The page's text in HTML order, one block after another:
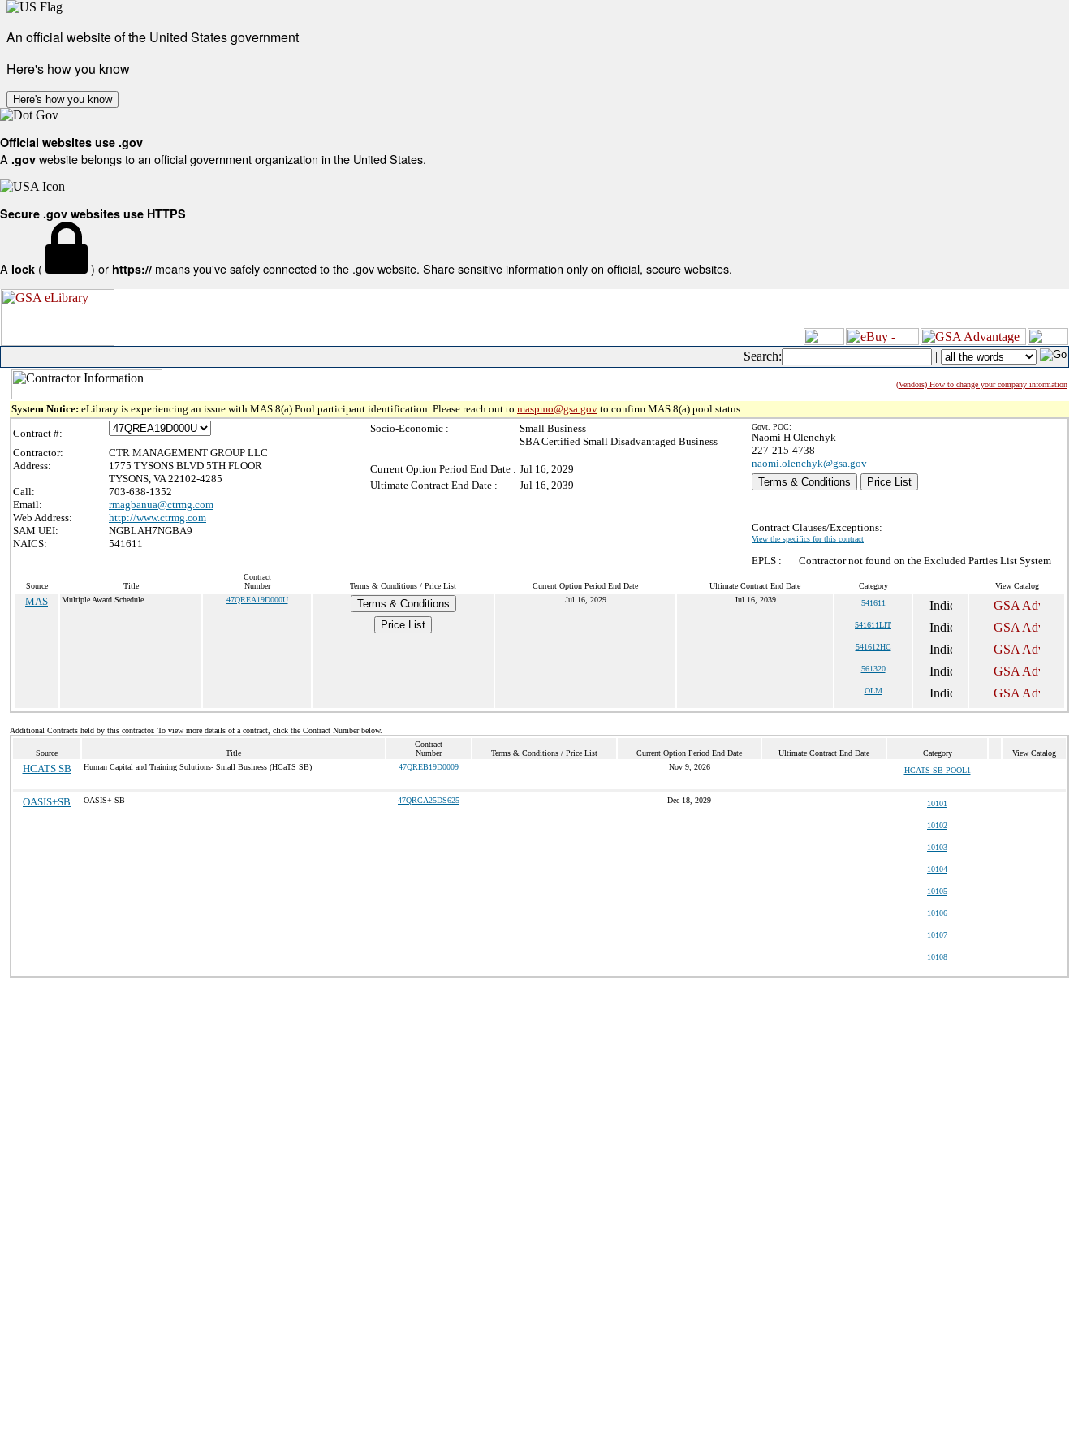
An official website of the United States government
Here's how you know
Here's how you know
Official websites use .gov
A .gov website belongs to an official government organization in the United States.
Secure .gov websites use HTTPS
A lock ( ) or https:// means you've safely connected to the .gov website. Share sensitive information only on official, secure websites.
Search: |
(Vendors) How to change your company information
System Notice: eLibrary is experiencing an issue with MAS 8(a) Pool participant identification. Please reach out to maspmo@gsa.gov to confirm MAS 8(a) pool status.
Contract #:
Contractor:
CTR MANAGEMENT GROUP LLC
Address:
1775 TYSONS BLVD 5TH FLOOR
TYSONS, VA 22102-4285
Call:
703-638-1352
Email:
rmagbanua@ctrmg.com
Web Address:
http://www.ctrmg.com
SAM UEI:
NGBLAH7NGBA9
NAICS:
541611
Socio-Economic :
Small Business
SBA Certified Small Disadvantaged Business
Current Option Period End Date : Jul 16, 2029
Ultimate Contract End Date :
Jul 16, 2039
Govt. POC:
Naomi H Olenchyk
227-215-4738
naomi.olenchyk@gsa.gov
Terms & Conditions
Price List
Contract Clauses/Exceptions:
View the specifics for this contract
EPLS : Contractor not found on the Excluded Parties List System
Source Title
Contract
Number
Terms & Conditions / Price List Current Option Period End Date Ultimate Contract End Date Category View Catalog
MAS Multiple Award Schedule 47QREA19D000U
Terms & Conditions
Price List
Jul 16, 2029 Jul 16, 2039 541611
541611LIT
541612HC
561320
OLM
Additional Contracts held by this contractor. To view more details of a contract, click the Contract Number below.
Source Title
Contract
Number
Terms & Conditions / Price List Current Option Period End Date Ultimate Contract End Date Category View Catalog
HCATS SB Human Capital and Training Solutions- Small Business (HCaTS SB) 47QREB19D0009 Nov 9, 2026 HCATS SB POOL1
OASIS+SB OASIS+ SB 47QRCA25DS625 Dec 18, 2029 10101
10102
10103
10104
10105
10106
10107
10108